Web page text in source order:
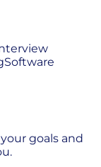
Software
goals and